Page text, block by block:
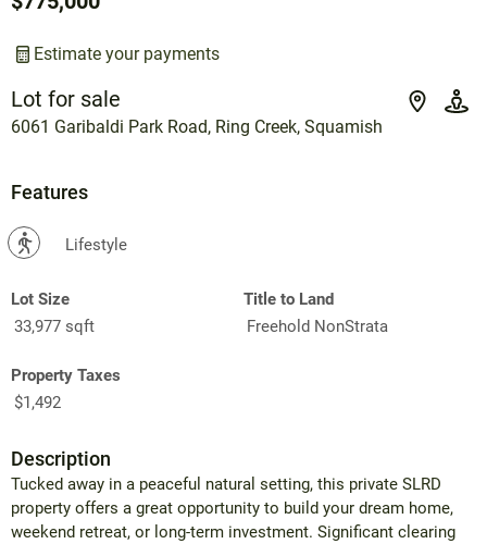
Lot for sale
6061 Garibaldi Park Road, Ring Creek, Squamish
Estimate your payments
Features
? Lifestyle
Lot Size
33,977 sqft
Title to Land
Freehold NonStrata
Property Taxes
$1,492
Description
Tucked away in a peaceful natural setting, this private SLRD
property offers a great opportunity to build your dream home,
weekend retreat, or long-term investment. Significant clearing